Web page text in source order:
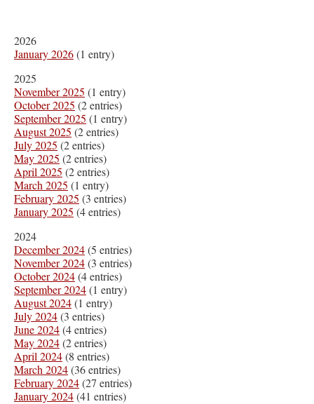
2026
January 2026(1 entry)
2025
November 2025 (1 entry)
October 2025 (2 entries)
September 2025 (1 entry)
August 2025 (2 entries)
July 2025 (2 entries)
May 2025 (2 entries)
April 2025 (2 entries)
March 2025 (1 entry)
February 2025 (3 entries)
January 2025 (4 entries)
2024
December 2024(5 entries)
November 2024(3 entries)
October 2024(4 entries)
September 2024(1 entry)
August 2024(1 entry)
July 2024(3 entries)
June 2024(4 entries)
May 2024(2 entries)
April 2024(8 entries)
March 2024(36 entries)
February 2024(27 entries)
January 2024(41 entries)